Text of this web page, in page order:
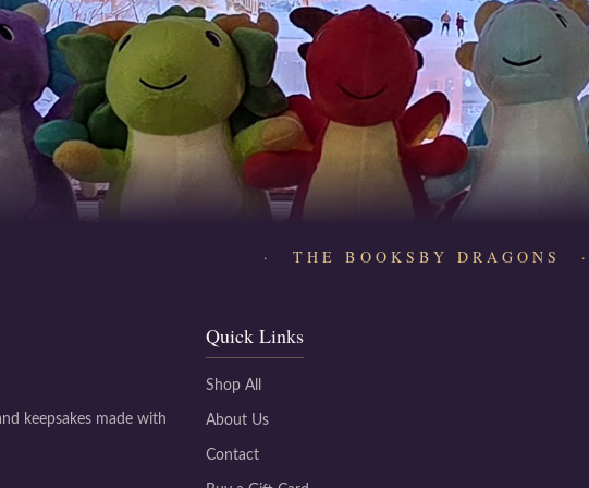
· THE BOOKSBY DRAGONS ·
keepsakes made with
Quick Links
Shop All
About Us
Contact